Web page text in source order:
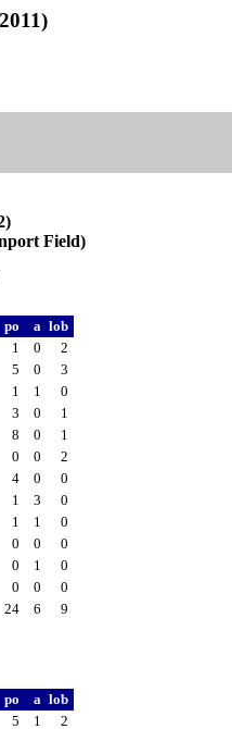
Field)
po a lob
1 0
2
5 0
3
1 1
0
3 0
1
8 0
1
0 0
2
4 0
0
1 3
0
1 1
0
0 0
0
0 1
0
0 0
0
24 6 9
po a lob
5 1
2